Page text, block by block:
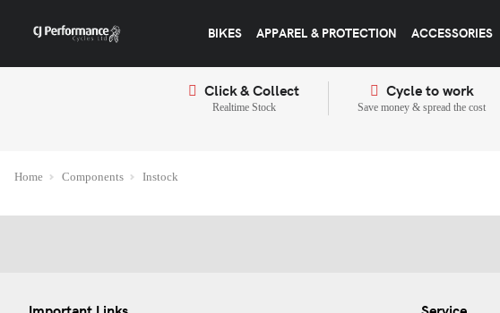
BIKES APPAREL & PROTECTION ACCESSORIES
Click & Collect
Realtime Stock
Cycle to work
Save money & spread the cost
Home Components Instock